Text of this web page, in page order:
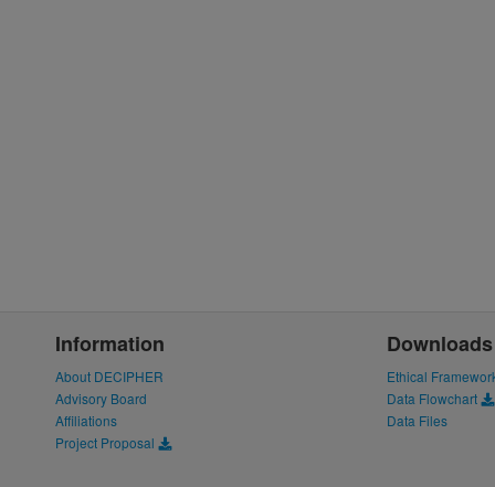
Information
About DECIPHER
Advisory Board
Affiliations
Project Proposal
Downloads
Ethical
Data Flowchart
Data Files